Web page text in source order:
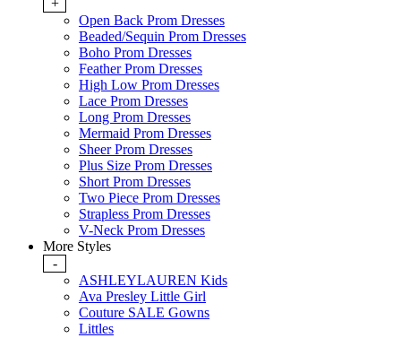
+
Open Back Prom Dresses
Beaded/Sequin Prom Dresses
Boho Prom Dresses
Feather Prom Dresses
High Low Prom Dresses
Lace Prom Dresses
Long Prom Dresses
Mermaid Prom Dresses
Sheer Prom Dresses
Plus Size Prom Dresses
Short Prom Dresses
Two Piece Prom Dresses
Strapless Prom Dresses
V-Neck Prom Dresses
More Styles
-
ASHLEYLAUREN Kids
Ava Presley Little Girl
Couture SALE Gowns
Littles